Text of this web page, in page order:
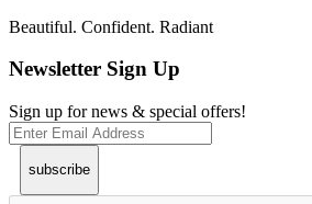
Beautiful. Confident. Radiant
Newsletter Sign Up
Sign up for news & special offers!
subscribe